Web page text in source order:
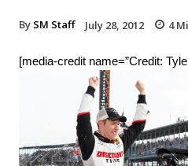
By SM Staff July 28, 2012 4
[media-credit name=”Credit: